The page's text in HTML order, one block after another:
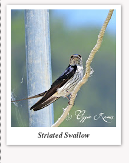
Striated Swallow